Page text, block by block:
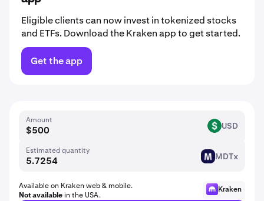
Eligible clients can now invest in tokenized stocks
and ETFs. Download the Kraken app to get started.
Get the app
Amount
USD USD
Estimated quantity
MDT MDTx
Available on Kraken web & mobile.
Not availablein the USA.
Kraken